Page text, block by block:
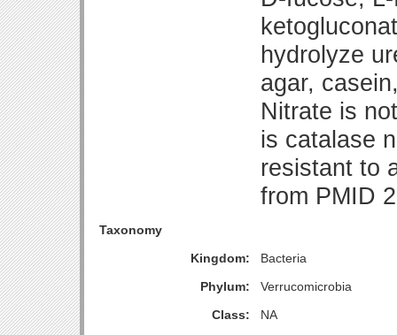
hydrolyze
agar,
Nitrate is
is catalase
resistant to
from PMID
Taxonomy
Kingdom:
Bacteria
Phylum:
Verrucomicrobia
Class:
NA